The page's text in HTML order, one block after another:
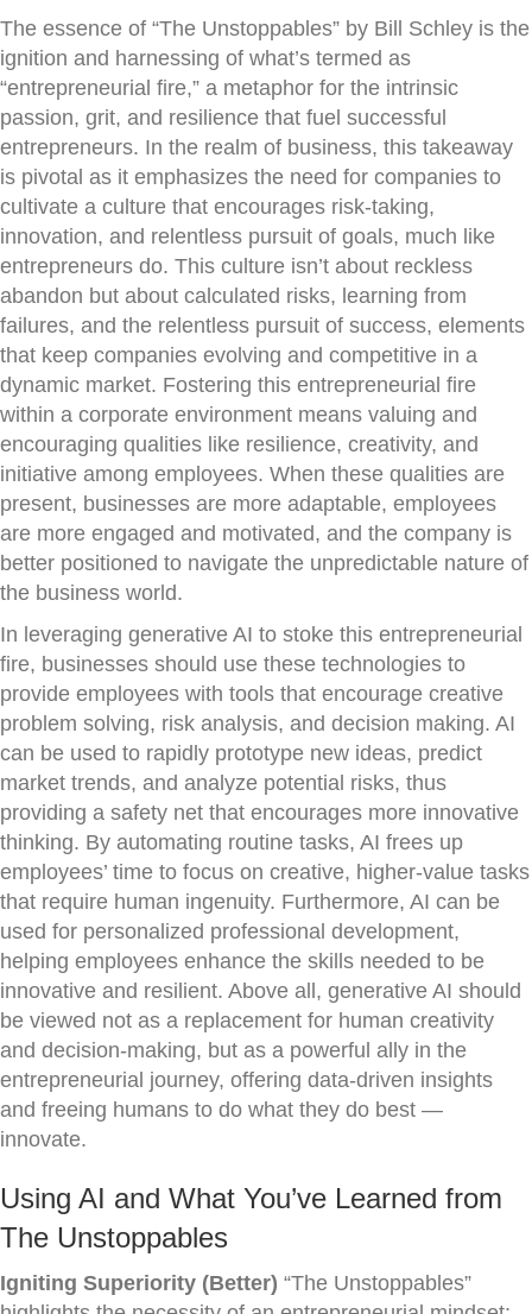
The essence of “The Unstoppables” by Bill Schley is the
ignition and harnessing of what’s termed as
“entrepreneurial fire,” a metaphor for the intrinsic
passion, grit, and resilience that fuel successful
entrepreneurs. In the realm of business, this takeaway
is pivotal as it emphasizes the need for companies to
cultivate a culture that encourages risk-taking,
innovation, and relentless pursuit of goals, much like
entrepreneurs do. This culture isn’t about reckless
abandon but about calculated risks, learning from
failures, and the relentless pursuit of success, elements
that keep companies evolving and competitive in a
dynamic market. Fostering this entrepreneurial fire
within a corporate environment means valuing and
encouraging qualities like resilience, creativity, and
initiative among employees. When these qualities are
present, businesses are more adaptable, employees
are more engaged and motivated, and the company is
better positioned to navigate the unpredictable nature of
the business world.
In leveraging generative AI to stoke this entrepreneurial
fire, businesses should use these technologies to
provide employees with tools that encourage creative
problem solving, risk analysis, and decision making. AI
can be used to rapidly prototype new ideas, predict
market trends, and analyze potential risks, thus
providing a safety net that encourages more innovative
thinking. By automating routine tasks, AI frees up
employees’ time to focus on creative, higher-value tasks
that require human ingenuity. Furthermore, AI can be
used for personalized professional development,
helping employees enhance the skills needed to be
innovative and resilient. Above all, generative AI should
be viewed not as a replacement for human creativity
and decision-making, but as a powerful ally in the
entrepreneurial journey, offering data-driven insights
and freeing humans to do what they do best —
innovate.
Using AI and What You’ve Learned from
The Unstoppables
Igniting Superiority (Better) “The Unstoppables”